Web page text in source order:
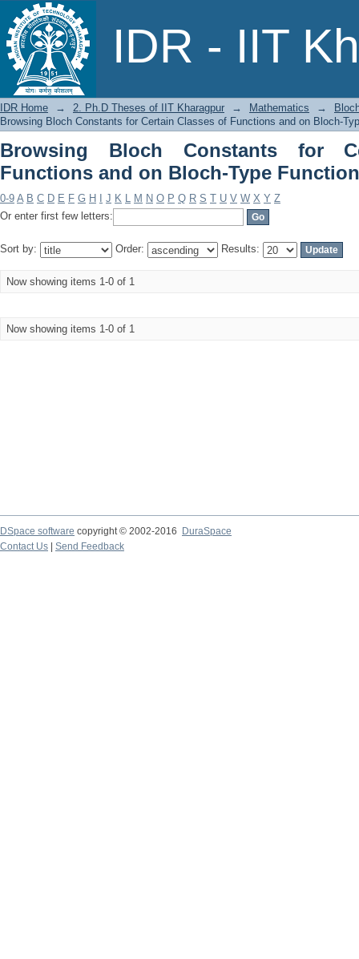
IDR - IIT
Browsing Bloch Constants for
Functions by Title
IDR Home → 2. Ph.D Theses of IIT Kharagpur → Mathematics →
Browsing Bloch Constants for Certain Classes of Functions and on Bloch-
Browsing Bloch Constants for
Functions and on Bloch-Type
0-9 A B C D E F G H J K L M N O P Q R S T U V W X Y Z
Or enter first few letters:
Sort by: Order: Results:
Now showing items 1-0 of 1
Now showing items 1-0 of 1
DSpace software copyright © 2002-2016
DuraSpace
Contact Us
Send Feedback